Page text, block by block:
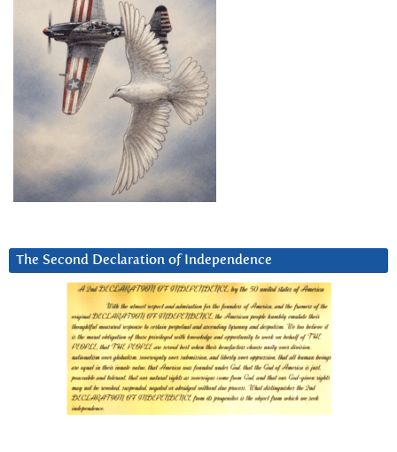
The Second Declaration of Independence